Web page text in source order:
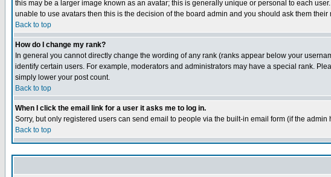
this may be a larger image known as an avatar; this is generally unique or personal to each
unable to use avatars then this is the decision of the board admin and you should ask them
Back to top
How do I change my rank?
In general you cannot directly change the wording of any rank (ranks appear below your
identify certain users. For example, moderators and administrators may have a special rank.
simply lower your post count.
Back to top
When I click the email link for a user it asks me to log in.
Sorry, but only registered users can send email to people via the built-in email form (if the
Back to top